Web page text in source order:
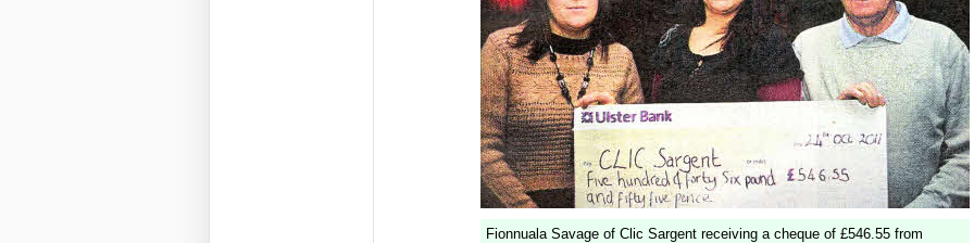
Fionnuala Savage of Clic Sargent receiving a cheque of £546.55 from